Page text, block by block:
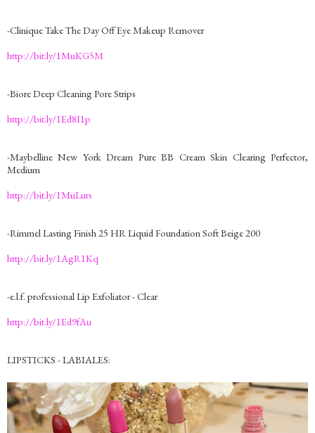
-Clinique Take The Day Off Eye Makeup Remover
http://bit.ly/1MuKG5M
-Biore Deep Cleaning Pore Strips
http://bit.ly/1Ed8I1p
-Maybelline New York Dream Pure BB Cream Skin Clearing Perfector,
Medium
http://bit.ly/1MuLurs
-Rimmel Lasting Finish 25 HR Liquid Foundation Soft Beige 200
http://bit.ly/1AgR1Kq
-e.l.f. professional Lip Exfoliator - Clear
http://bit.ly/1Ed9fAu
LIPSTICKS - LABIALES: